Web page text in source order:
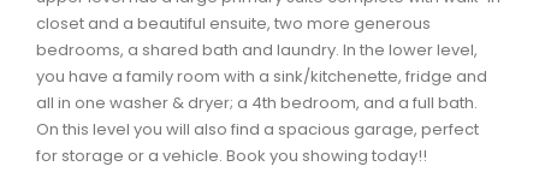
closet and a beautiful ensuite, two more generous
bedrooms, a shared bath and laundry. In the lower level,
you have a family room with a sink/kitchenette, fridge and
all in one washer & dryer; a 4th bedroom, and a full bath.
On this level you will also find a spacious garage, perfect
for storage or a vehicle. Book you showing today!!